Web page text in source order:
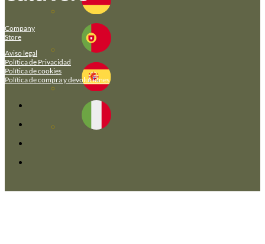
Company
Store
Aviso legal
Política de Privacidad
Política de cookies
Política de compra y devoluciones